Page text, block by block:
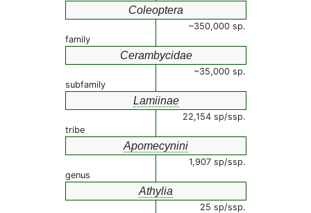
Coleoptera
~350,000 sp.
family
Cerambycidae
~35,000 sp.
subfamily
Lamiinae
22,154 sp/ssp.
tribe
Apomecynini
1,907 sp/ssp.
genus
Athylia
25 sp/ssp.